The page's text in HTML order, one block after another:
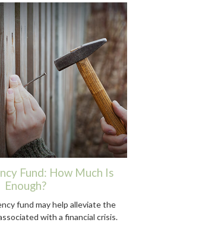
Fund: How Much Is
Enough?
fund may help alleviate the
with a financial crisis.